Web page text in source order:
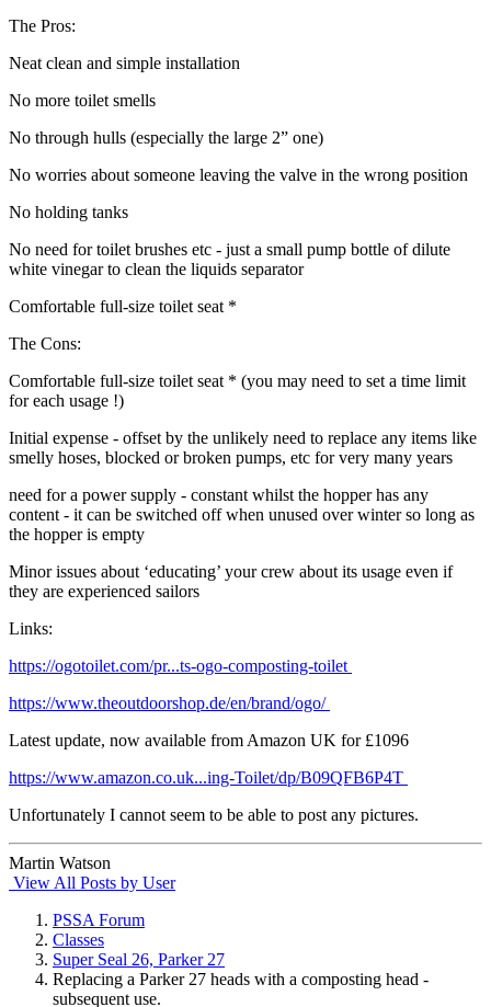
The Pros:
Neat clean and simple installation
No more toilet smells
No through hulls (especially the large 2” one)
No worries about someone leaving the valve in the wrong position
No holding tanks
No need for toilet brushes etc - just a small pump bottle of dilute
white vinegar to clean the liquids separator
Comfortable full-size toilet seat *
The Cons:
Comfortable full-size toilet seat * (you may need to set a time limit
for each usage !)
Initial expense - offset by the unlikely need to replace any items like
smelly hoses, blocked or broken pumps, etc for very many years
need for a power supply - constant whilst the hopper has any
content - it can be switched off when unused over winter so long as
the hopper is empty
Minor issues about ‘educating’ your crew about its usage even if
they are experienced sailors
Links:
https://ogotoilet.com/pr...ts-ogo-composting-toilet
https://www.theoutdoorshop.de/en/brand/ogo/
Latest update, now available from Amazon UK for £1096
https://www.amazon.co.uk...ing-Toilet/dp/B09QFB6P4T
Unfortunately I cannot seem to be able to post any pictures.
Martin Watson
View All Posts by User
PSSA Forum
Classes
Super Seal 26, Parker 27
Replacing a Parker 27 heads with a composting head -
subsequent use.